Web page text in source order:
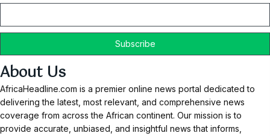
About Us
AfricaHeadline.com is a premier online news portal dedicated to
delivering the latest, most relevant, and comprehensive news
coverage from across the African continent. Our mission is to
provide accurate, unbiased, and insightful news that informs,